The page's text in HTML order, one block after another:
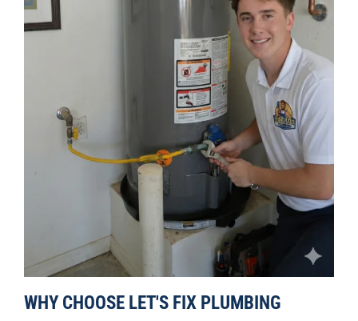
WHY CHOOSE LET'S FIX PLUMBING